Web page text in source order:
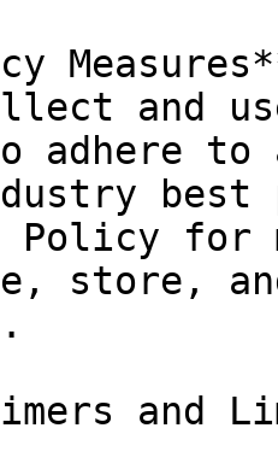
and
adhere to
Policy for
store,
and